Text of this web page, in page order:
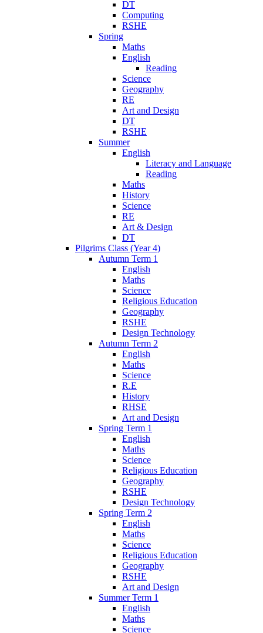
DT
Computing
RSHE
Spring
Maths
English
Reading
Science
Geography
RE
Art and Design
DT
RSHE
Summer
English
Literacy and Language
Reading
Maths
History
Science
RE
Art & Design
DT
Pilgrims Class (Year 4)
Autumn Term 1
English
Maths
Science
Religious Education
Geography
RSHE
Design Technology
Autumn Term 2
English
Maths
Science
R.E
History
RHSE
Art and Design
Spring Term 1
English
Maths
Science
Religious Education
Geography
RSHE
Design Technology
Spring Term 2
English
Maths
Science
Religious Education
Geography
RSHE
Art and Design
Summer Term 1
English
Maths
Science